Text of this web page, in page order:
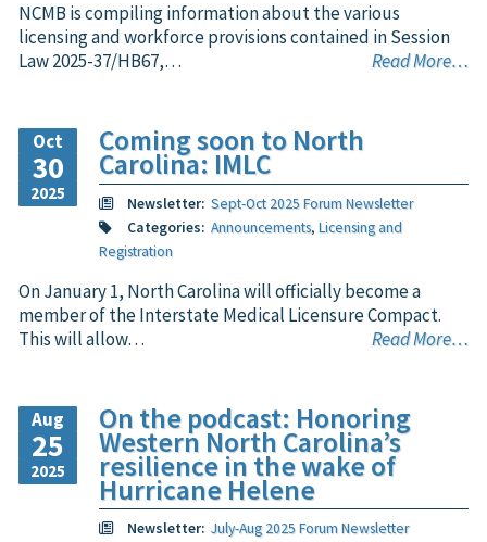
NCMB is compiling information about the various
licensing and workforce provisions contained in Session
Law 2025-37/HB67,…
Read More…
Oct
30
2025
Coming soon to North
Carolina: IMLC
Newsletter: Sept-Oct 2025 Forum Newsletter
Categories: Announcements, Licensing and
Registration
On January 1, North Carolina will officially become a
member of the Interstate Medical Licensure Compact.
This will allow…
Read More…
Aug
25
2025
On the podcast: Honoring
Western North Carolina’s
resilience in the wake of
Hurricane Helene
Newsletter: July-Aug 2025 Forum Newsletter